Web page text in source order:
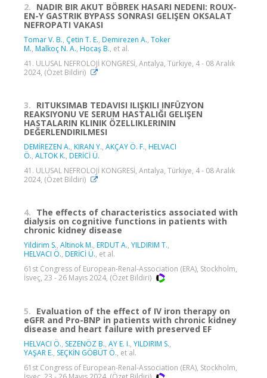
2. NADIR BIR AKUT BÖBREK HASARI NEDENI: ROUX-
EN-Y GASTRIK BYPASS SONRASI GELIŞEN OKSALAT
NEFROPATI VAKASI
Tomar V. B., Çetin T. E., Demirezen A., Toker
M., Malkoç N. A., Hocaş B., et al.
41. ULUSAL NEFROLOJİ KONGRESİ, Antalya, Türkiye, 4 - 08 Aralık
2024, (Özet Bildiri)
3. RITUKSIMAB TEDAVISI ILIŞKILI INFÜZYON
REAKSIYONU VE SERUM HASTALIĞI GELIŞEN
HASTALARIN KLINIK ÖZELLIKLERININ
DEĞERLENDIRILMESI
DEMİREZEN A., KIRAN Y., AKÇAY Ö. F., HELVACI
Ö., ALTOK K., DERİCİ Ü.
41. ULUSAL NEFROLOJİ KONGRESİ, Antalya, Türkiye, 4 - 08 Aralık
2024, (Özet Bildiri)
4. The effects of characteristics associated with
dialysis on cognitive functions in patients with
chronic kidney disease
Yildirim S., Altinok M., ERDUT A., YILDIRIM T.,
HELVACI Ö., DERİCİ Ü., et al.
61st Congress of European-Renal-Association (ERA), Stockholm,
İsveç, 23 - 26 Mayıs 2024, (Özet Bildiri)
5. Evaluation of the effect of IV iron therapy on
eGFR and Pro-BNP in patients with chronic kidney
disease and heart failure with preserved EF
HELVACI Ö., SEZENÖZ B., AY E. I., YILDIRIM S.,
YAŞAR E., SEÇKİN GÖBÜT Ö., et al.
61st Congress of European-Renal-Association (ERA), Stockholm,